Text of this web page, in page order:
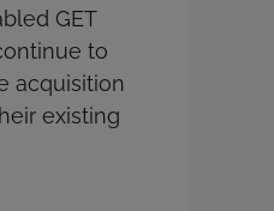
GET
to
acquisition
existing